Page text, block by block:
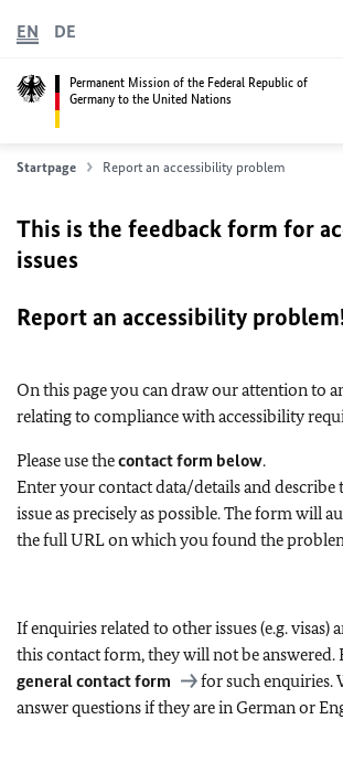
Permanent Mission of the Federal Republic of
Germany to the United Nations
EN DE
Startpage Report an accessibility problem
This is the feedback form for
issues
Report an accessibility
On this page you can draw our attention to
relating to compliance with accessibility
Please use thecontact form below.
Enter your contact data/details and describe
issue as precisely as possible. The form will
the full URL on which you found the
If enquiries related to other issues (e.g. visas)
this contact form, they will not be answered.
general contact form
for such enquiries.
answer questions if they are in German or